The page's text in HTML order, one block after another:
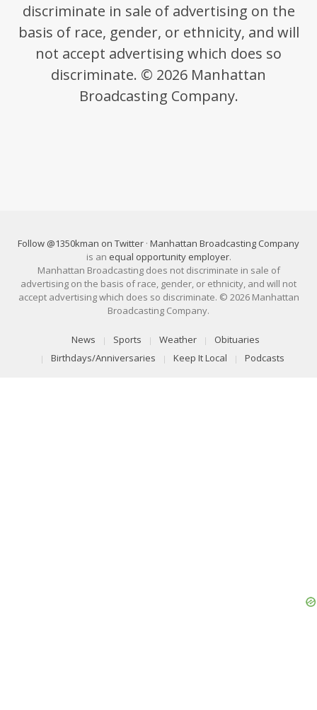
discriminate in sale of advertising on the
basis of race, gender, or ethnicity, and will
not accept advertising which does so
discriminate. © 2026 Manhattan
Broadcasting Company.
Follow @1350kman on Twitter · Manhattan Broadcasting Company
is an equal opportunity employer.
Manhattan Broadcasting does not discriminate in sale of
advertising on the basis of race, gender, or ethnicity, and will not
accept advertising which does so discriminate. © 2026 Manhattan
Broadcasting Company.
News Sports Weather
Obituaries
Birthdays/Anniversaries
Keep It Local Podcasts